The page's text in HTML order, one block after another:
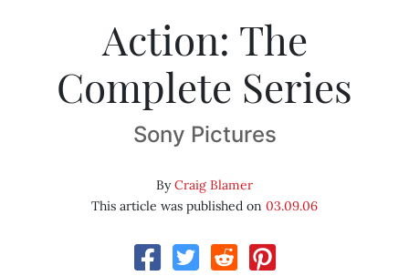
Action: The
Complete Series
Sony Pictures
ByCraig Blamer
This article was published on 03.09.06